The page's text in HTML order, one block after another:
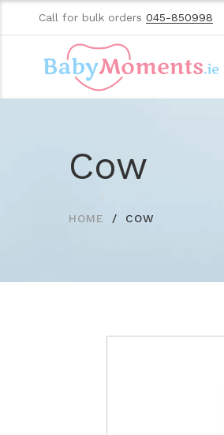
Call for bulk orders 045-850998
Cow
HOME COW